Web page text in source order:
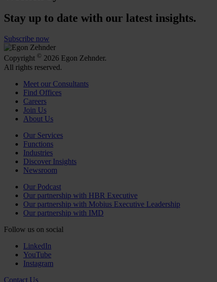
Stay up to date with our latest insights.
Subscribe now
Copyright © 2026 Egon Zehnder.
All rights reserved.
Meet our Consultants
Find Offices
Careers
Join Us
About Us
Our Services
Functions
Industries
Discover Insights
Newsroom
Our Podcast
Our partnership with HBR Executive
Our partnership with Mobius Executive Leadership
Our partnership with IMD
Follow us on social
LinkedIn
YouTube
Instagram
Contact Us